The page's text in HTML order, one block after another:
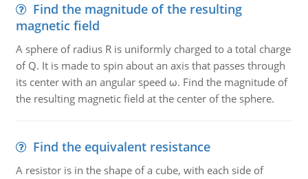
Find the magnitude of the resulting
magnetic field
A sphere of radius R is uniformly charged to a total charge
of Q. It is made to spin about an axis that passes through
its center with an angular speed ω. Find the magnitude of
the resulting magnetic field at the center of the sphere.
Find the equivalent resistance
A resistor is in the shape of a cube, with each side of